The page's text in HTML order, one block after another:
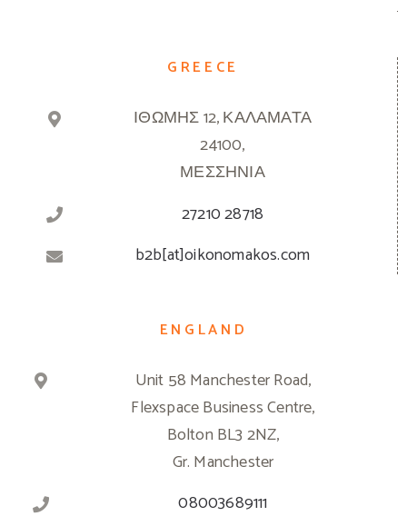
GREECE
ΙΘΩΜΗΣ 12, ΚΑΛΑΜΑΤΑ
24100,
ΜΕΣΣΗΝΙΑ
27210 28718
b2b[at]oikonomakos.com
ENGLAND
Unit 58 Manchester Road,
Flexspace Business Centre,
Bolton BL3 2NZ,
Gr. Manchester
08003689111